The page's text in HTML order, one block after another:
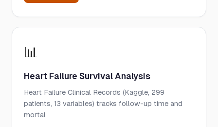
📊
Heart Failure Survival Analysis
Heart Failure Clinical Records (Kaggle, 299
patients, 13 variables) tracks follow-up time and
mortal